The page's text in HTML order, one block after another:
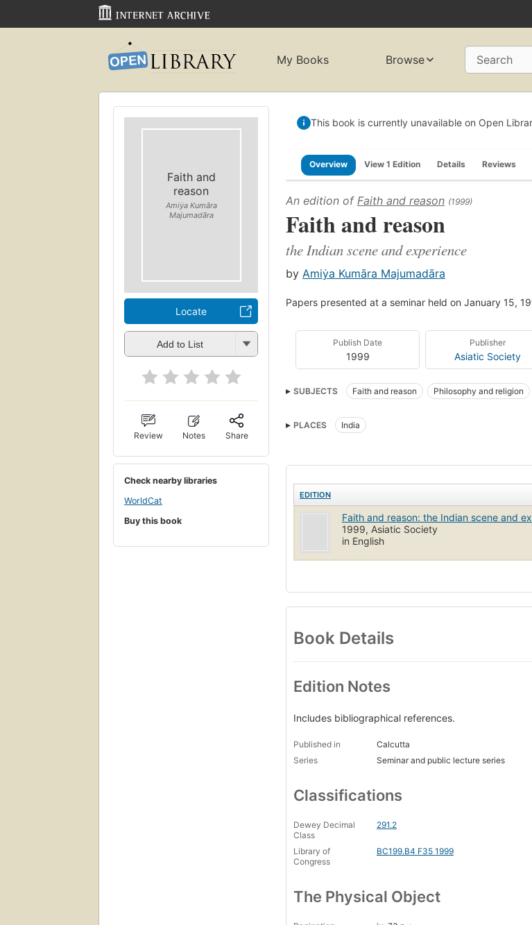
My Books Browse Search
Faith and
reason
Amiẏa Kumāra
Majumadāra
Locate
Add to List
Review Notes Share
Check nearby libraries
WorldCat
Buy this book
This book is currently unavailable on Open
Overview View 1 Edition Details Reviews
An edition of Faith and reason (1999)
Faith and reason
the Indian scene and experience
by Amiẏa Kumāra Majumadāra
Papers presented at a seminar held on January 15,
Publish Date
1999
Publisher
Asiatic Society
SUBJECTS Faith and reason Philosophy and religion
PLACES India
EDITION
Faith and reason: the Indian scene and
1999, Asiatic Society
in English
Book Details
Edition Notes
Includes bibliographical references.
Published in
Calcutta
Series
Seminar and public lecture series
Classifications
Dewey Decimal
Class
291.2
Library of
Congress
BC199.B4 F35 1999
The Physical Object